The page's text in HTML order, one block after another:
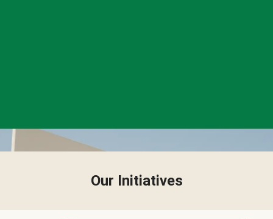
Our Initiatives